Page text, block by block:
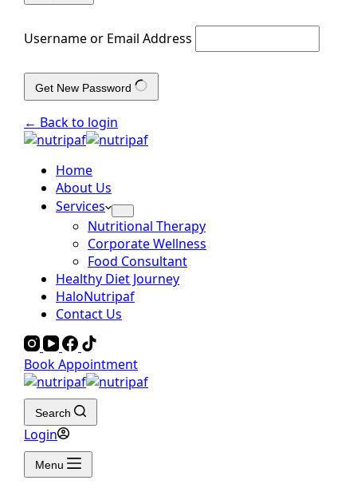
Username or Email Address
Get New Password
← Back to login
Home
About Us
Services
Nutritional Therapy
Corporate Wellness
Food Consultant
Healthy Diet Journey
HaloNutripaf
Contact Us
Book Appointment
Search
Login
Menu